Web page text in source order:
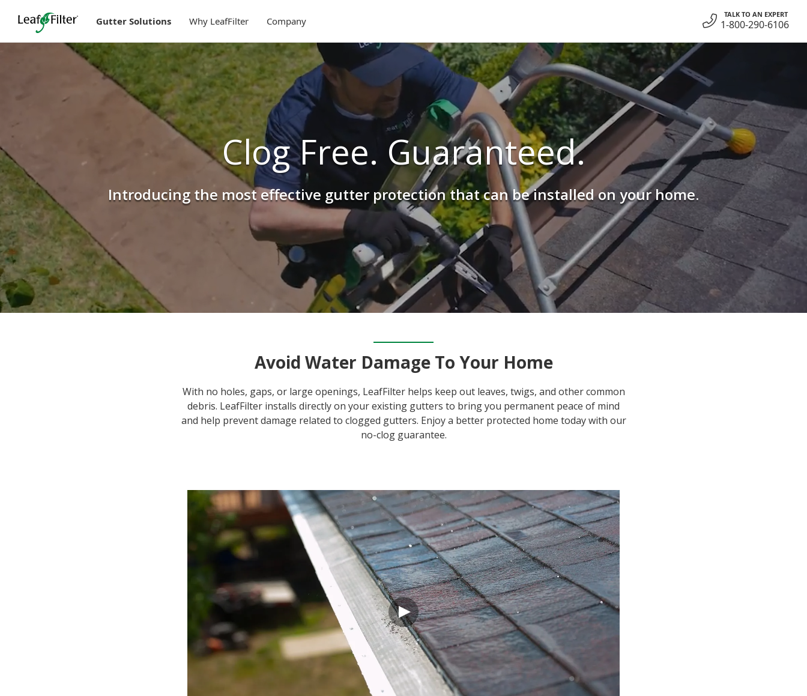
Gutter Solutions Why LeafFilter Company
TALK TO AN EXPERT
1-800-290-6106
Clog Free. Guaranteed.
Introducing the most effective gutter protection that can be installed on your home.
Avoid Water Damage To Your Home
With no holes, gaps, or large openings, LeafFilter helps keep out leaves, twigs, and other common
debris. LeafFilter installs directly on your existing gutters to bring you permanent peace of mind
and help prevent damage related to clogged gutters. Enjoy a better protected home today with our
no-clog guarantee.